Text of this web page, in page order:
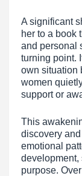
A significant
her to a book
and personal
turning point.
own situation
women
support or
This
discovery
emotional
development,
purpose.